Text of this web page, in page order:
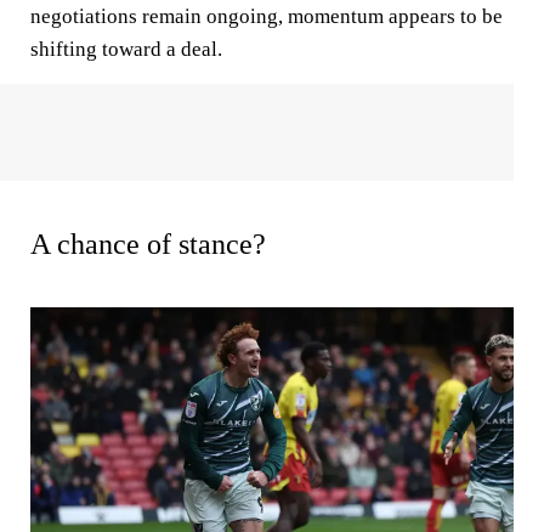
negotiations remain ongoing, momentum appears to be
shifting toward a deal.
A chance of stance?